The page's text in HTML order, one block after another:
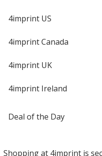
4imprint US
4imprint Canada
4imprint UK
4imprint Ireland
Deal of the Day
Shopping at 4imprint is